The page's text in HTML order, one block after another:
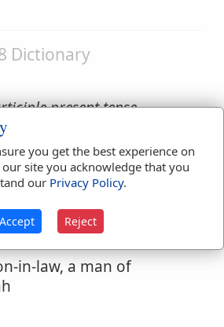
Dictionary
present tense
acknowledging as one's
the father or author.
in-law, a man of
you get the best experience on
site you acknowledge that you
our Privacy Policy.
Accept Reject